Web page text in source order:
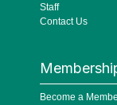
Staff
Contact Us
Become a